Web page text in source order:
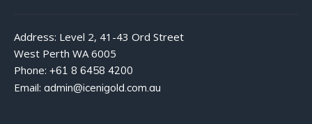
Address: Level 2, 41-43 Ord Street
West Perth WA 6005
Phone: +61 8 6458 4200
Email: admin@icenigold.com.au